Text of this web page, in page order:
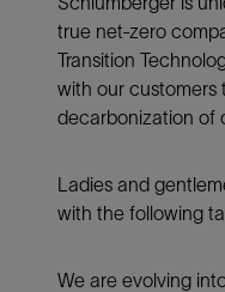
true net-zero
Transition
with our customers
decarbonization of
Ladies and
with the following
We are evolving